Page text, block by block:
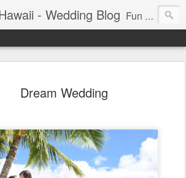
- Wedding Blog Fun and exciting wedding ideas for your destination wedding in Honolulu, Hawaii.
Dream Wedding